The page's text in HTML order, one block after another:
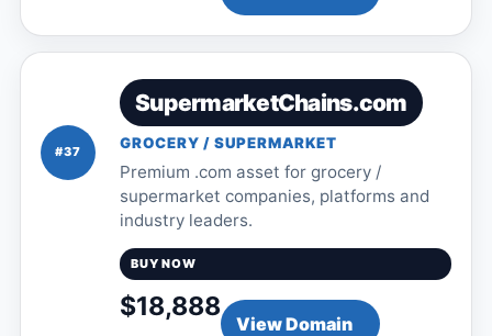
#37
SupermarketChains.com
GROCERY / SUPERMARKET
Premium .com asset for grocery /
supermarket companies, platforms and
industry leaders.
BUY NOW
$18,888
View Domain